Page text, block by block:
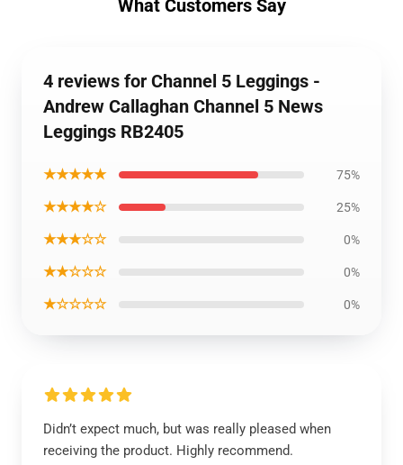
What Customers Say
4 reviews for Channel 5 Leggings -
Andrew Callaghan Channel 5 News
Leggings RB2405
★★★★★ 75%
★★★★☆ 25%
★★★☆☆ 0%
★★☆☆☆ 0%
★☆☆☆☆ 0%
Didn’t expect much, but was really pleased when
receiving the product. Highly recommend.